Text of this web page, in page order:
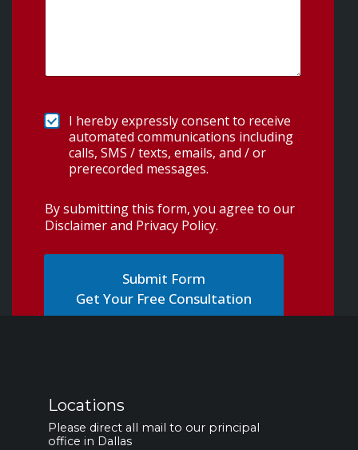
I hereby expressly consent to receive
automated communications including
calls, SMS / texts, emails, and / or
prerecorded messages.
By submitting this form, you agree to our
Disclaimer and Privacy Policy.
Get Your Free Consultation
Locations
Please direct all mail to our principal
office in Dallas